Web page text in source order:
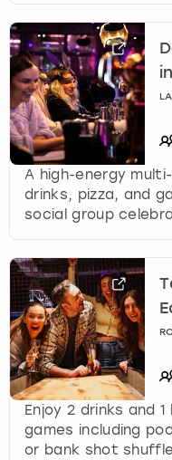
A high-energy
drinks, pizza, and
social group
Enjoy 2 drinks and
games including
or bank shot